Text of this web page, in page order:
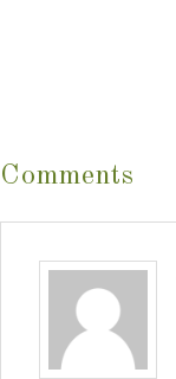
Comments